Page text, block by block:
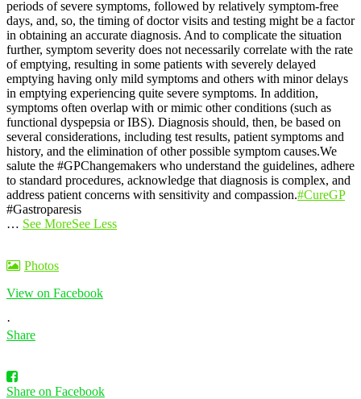
periods of severe symptoms, followed by relatively symptom-free
days, and, so, the timing of doctor visits and testing might be a factor
in obtaining an accurate diagnosis. And to complicate the situation
further, symptom severity does not necessarily correlate with the rate
of emptying, resulting in some patients with severely delayed
emptying having only mild symptoms and others with minor delays
in emptying experiencing quite severe symptoms. In addition,
symptoms often overlap with or mimic other conditions (such as
functional dyspepsia or IBS). Diagnosis should, then, be based on
several considerations, including test results, patient symptoms and
history, and the elimination of other possible symptom causes.We
salute the #GPChangemakers who understand the guidelines, adhere
to standard procedures, acknowledge that diagnosis is complex, and
address patient concerns with sensitivity and compassion.#CureGP
#Gastroparesis
… See MoreSee Less
Photos
View on Facebook
·
Share
Share on Facebook